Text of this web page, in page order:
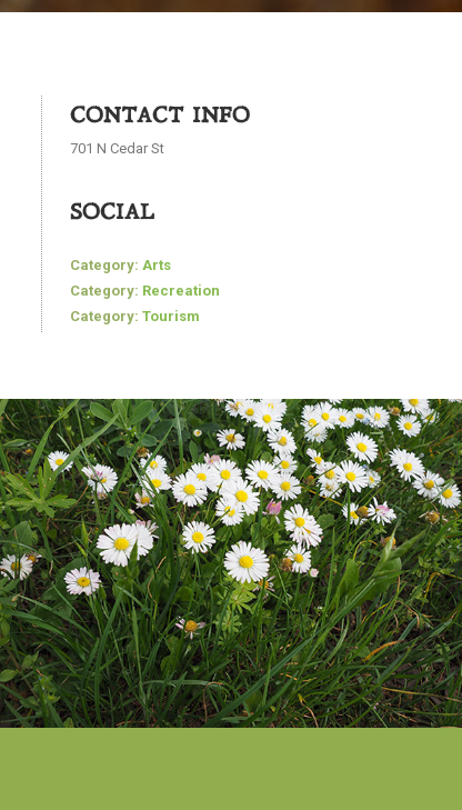
CONTACT INFO
701 N Cedar St
SOCIAL
Category: Arts
Category: Recreation
Category: Tourism